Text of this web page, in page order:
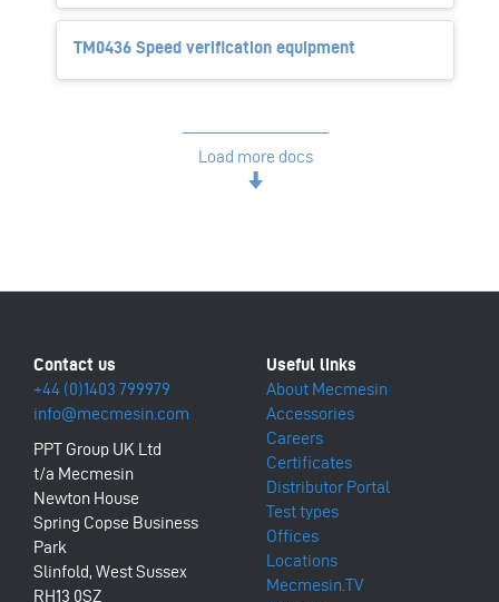
TM0436 Speed verification equipment
Load more docs
+44 (0)1403 799979
info@mecmesin.com
PPT Group UK Ltd
t/a Mecmesin
Newton House
Spring Copse Business
Park
Slinfold, West Sussex
RH13 0SZ
About Mecmesin
Accessories
Careers
Certificates
Distributor Portal
Test types
Offices
Locations
Mecmesin.TV